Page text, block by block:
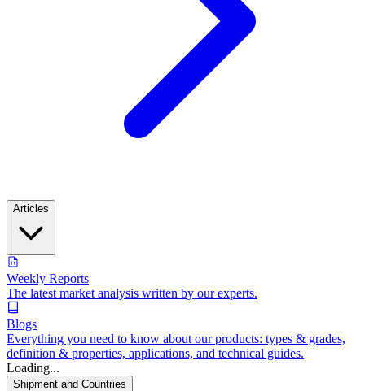
Articles
Weekly Reports
The latest market analysis written by our experts.
Blogs
Everything you need to know about our products: types & grades,
definition & properties, applications, and technical guides.
Loading...
Shipment and Countries